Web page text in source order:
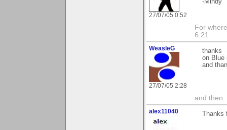
27/07/05 0:52
-Mindy
For
6:21
WeasleG
27/07/05 2:28
thanks
on Blue
and
and
alex11040